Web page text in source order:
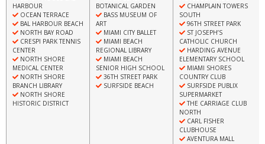
HARBOUR
OCEAN TERRACE
BAL HARBOUR BEACH
NORTH BAY ROAD
CRESPI PARK TENNIS
CENTER
NORTH SHORE
MEDICAL CENTER
NORTH SHORE
BRANCH LIBRARY
NORTH SHORE
HISTORIC DISTRICT
BOTANICAL GARDEN
BASS MUSEUM OF
ART
MIAMI CITY BALLET
MIAMI BEACH
REGIONAL LIBRARY
MIAMI BEACH
SENIOR HIGH SCHOOL
36TH STREET PARK
SURFSIDE BEACH
CHAMPLAIN TOWERS
SOUTH
96TH STREET PARK
ST JOSEPH’S
CATHOLIC CHURCH
HARDING AVENUE
ELEMENTARY SCHOOL
MIAMI SHORES
COUNTRY CLUB
SURFSIDE PUBLIX
SUPERMARKET
THE CARRIAGE CLUB
NORTH
CARL FISHER
CLUBHOUSE
AVENTURA MALL